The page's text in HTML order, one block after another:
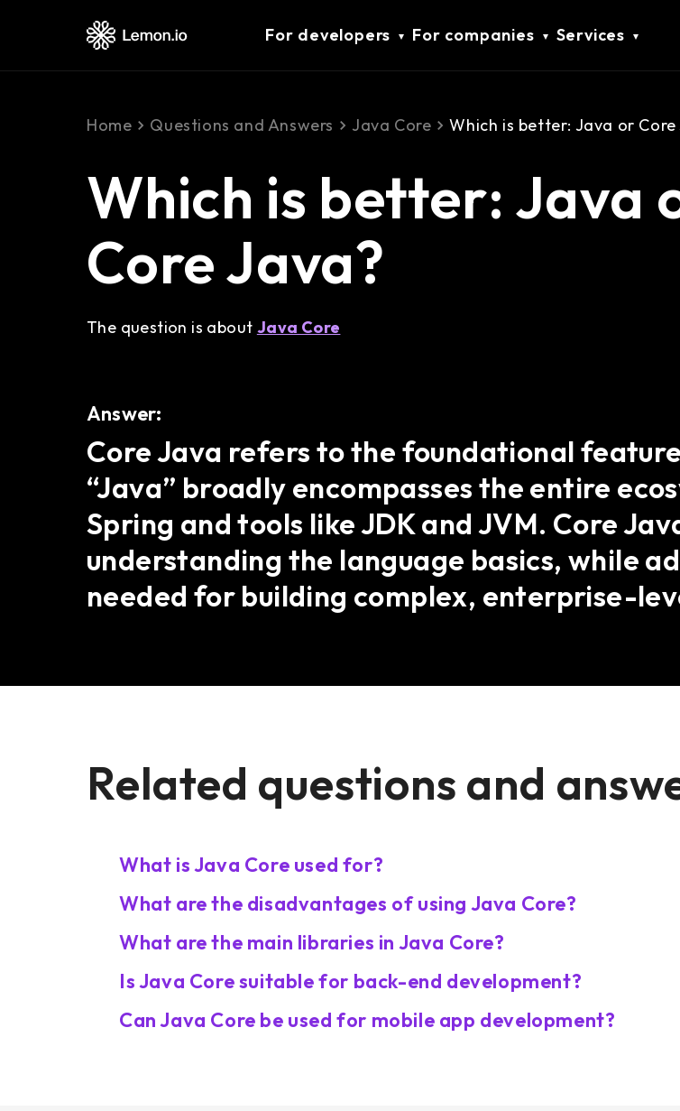
For developers For companies Services
Home Questions and Answers Java Core Which is better: Java or Core
Which is better: Java
Core Java?
The question is about Java Core
Answer:
Core Java refers to the foundational
“Java” broadly encompasses the entire
Spring and tools like JDK and JVM. Core
understanding the language basics, while
needed for building complex, enterprise-
Related questions and
What is Java Core used for?
What are the disadvantages of using Java Core?
What are the main libraries in Java Core?
Is Java Core suitable for back-end development?
Can Java Core be used for mobile app development?